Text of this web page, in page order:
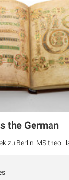
the German
zu Berlin, MS theol.